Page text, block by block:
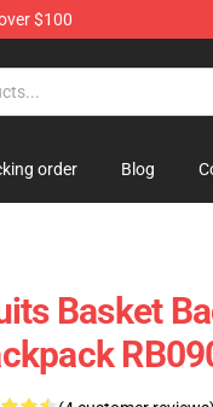
$100
order Blog
Basket